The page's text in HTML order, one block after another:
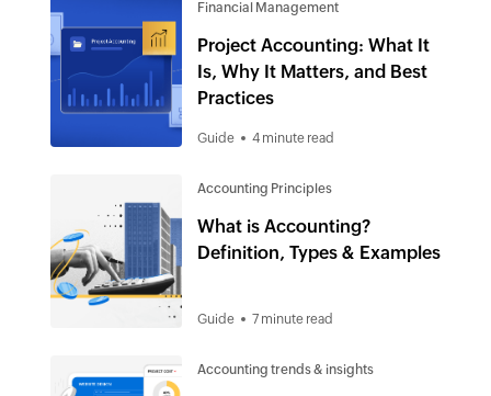
Financial Management
Project Accounting: What It
Is, Why It Matters, and Best
Practices
Guide 4 minute read
Accounting Principles
What is Accounting?
Definition, Types & Examples
Guide 7 minute read
Accounting trends & insights